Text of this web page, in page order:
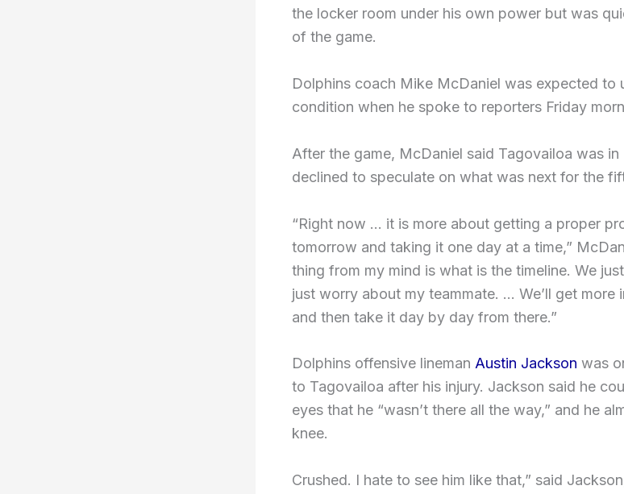
the locker room under his own power but was
of the game.
Dolphins coach Mike McDaniel was expected to
condition when he spoke to reporters Friday
After the game, McDaniel said Tagovailoa was in
declined to speculate on what was next for the
“Right now … it is more about getting a proper
tomorrow and taking it one day at a time,”
thing from my mind is what is the timeline. We
just worry about my teammate. … We’ll get more
and then take it day by day from there.”
Dolphins offensive lineman Austin Jackson was
to Tagovailoa after his injury. Jackson said he
eyes that he “wasn’t there all the way,” and he
knee.
Crushed. I hate to see him like that,” said